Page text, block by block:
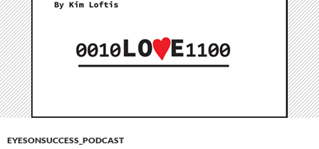
EYESONSUCCESS_PODCAST